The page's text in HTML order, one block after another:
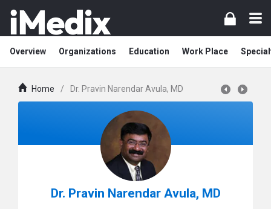
Overview Organizations Education Work Place
Home / Dr. Pravin Narendar Avula, MD
Dr. Pravin Narendar Avula, MD